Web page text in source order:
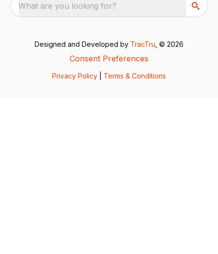
What are you looking for?
Designed and Developed by TracTru , © 2026
Consent Preferences
Privacy Policy Terms & Conditions